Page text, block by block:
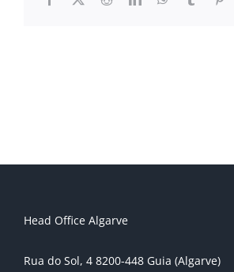
Head Office Algarve
Rua do Sol, 4 8200-448 Guia (Algarve)